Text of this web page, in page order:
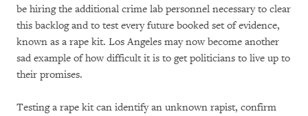
be hiring the additional crime lab personnel necessary to clear
this backlog and to test every future booked set of evidence,
known as a rape kit. Los Angeles may now become another
sad example of how difficult it is to get politicians to live up to
their promises.
Testing a rape kit can identify an unknown rapist, confirm